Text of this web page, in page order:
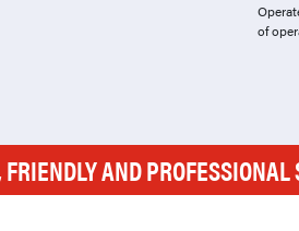
of
FRIENDLY AND